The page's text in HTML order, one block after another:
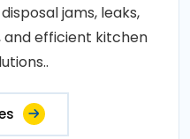
jams, leaks,
and efficient kitchen